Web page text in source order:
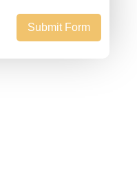
Submit Form